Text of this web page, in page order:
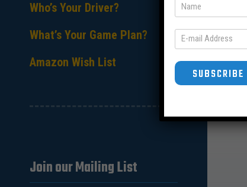
Who’s Your Driver?
What’s Your Game Plan?
Amazon Wish List
Join our Mailing List
SUBSCRIBE